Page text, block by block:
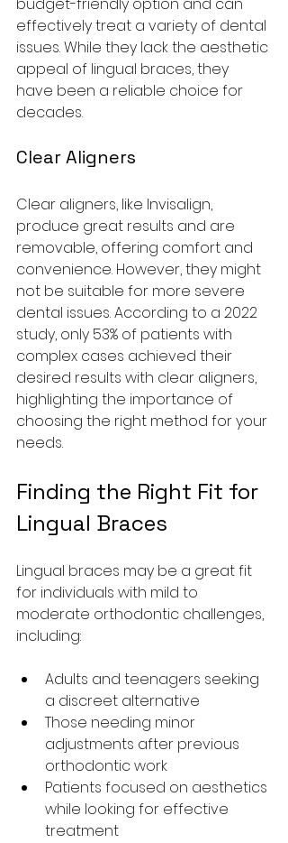
budget-friendly option and can
effectively treat a variety of dental
issues. While they lack the aesthetic
appeal of lingual braces, they
have been a reliable choice for
decades.
Clear Aligners
Clear aligners, like Invisalign,
produce great results and are
removable, offering comfort and
convenience. However, they might
not be suitable for more severe
dental issues. According to a 2022
study, only 53% of patients with
complex cases achieved their
desired results with clear aligners,
highlighting the importance of
choosing the right method for your
needs.
Finding the Right Fit for
Lingual Braces
Lingual braces may be a great fit
for individuals with mild to
moderate orthodontic challenges,
including:
Adults and teenagers seeking
a discreet alternative
Those needing minor
adjustments after previous
orthodontic work
Patients focused on aesthetics
while looking for effective
treatment